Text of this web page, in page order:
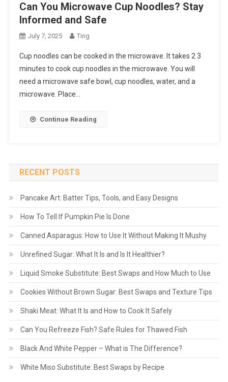
Can You Microwave Cup Noodles? Stay
Informed and Safe
July 7, 2025 Ting
Cup noodles can be cooked in the microwave. It takes 2 3
minutes to cook cup noodles in the microwave. You will
need a microwave safe bowl, cup noodles, water, and a
microwave. Place…
Continue Reading
RECENT POSTS
Pancake Art: Batter Tips, Tools, and Easy Designs
How To Tell If Pumpkin Pie Is Done
Canned Asparagus: How to Use It Without Making It Mushy
Unrefined Sugar: What It Is and Is It Healthier?
Liquid Smoke Substitute: Best Swaps and How Much to Use
Cookies Without Brown Sugar: Best Swaps and Texture Tips
Shaki Meat: What It Is and How to Cook It Safely
Can You Refreeze Fish? Safe Rules for Thawed Fish
Black And White Pepper – What is The Difference?
White Miso Substitute: Best Swaps by Recipe